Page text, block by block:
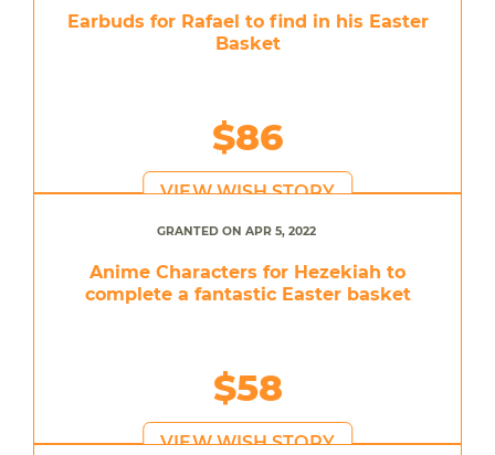
Earbuds for Rafael to find in his Easter
Basket
$86
VIEW WISH STORY
GRANTED ON APR 5, 2022
Anime Characters for Hezekiah to
complete a fantastic Easter basket
$58
VIEW WISH STORY